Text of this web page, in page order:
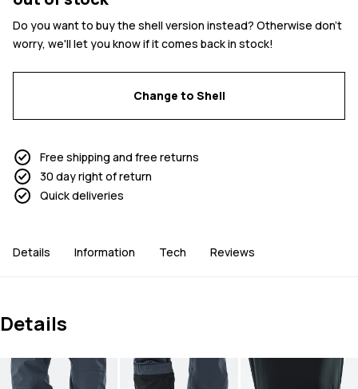
Do you want to buy the shell version instead? Otherwise don't
worry, we'll let you know if it comes back in stock!
Change to Shell
Free shipping and free returns
30 day right of return
Quick deliveries
Details Information Tech Reviews
Details